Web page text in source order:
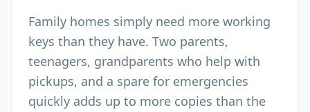
Family homes simply need more working
keys than they have. Two parents,
teenagers, grandparents who help with
pickups, and a spare for emergencies
quickly adds up to more copies than the